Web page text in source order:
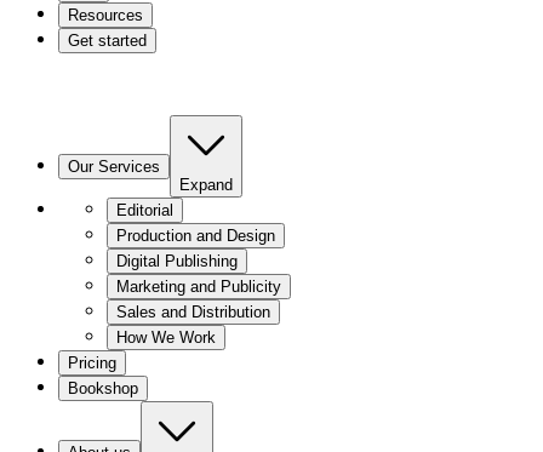
Resources
Get started
Our Services
Expand
Editorial
Production and Design
Digital Publishing
Marketing and Publicity
Sales and Distribution
How We Work
Pricing
Bookshop